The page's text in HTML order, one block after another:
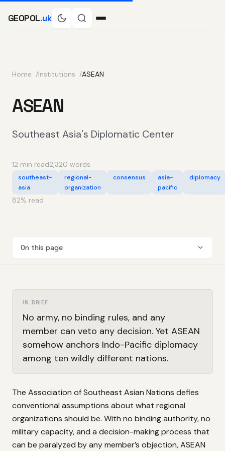
GEOPOL.uk
Home Institutions ASEAN
ASEAN
Southeast Asia's Diplomatic Center
12 min read2,320 words
southeast-
asia
regional-
organization
consensus
asia-
pacific
diplomacy
82% read
On this page
IN BRIEF
No army, no binding rules, and any
member can veto any decision. Yet ASEAN
somehow anchors Indo-Pacific diplomacy
among ten wildly different nations.
The Association of Southeast Asian Nations defies
conventional assumptions about what regional
organizations should be. With no binding authority, no
military capacity, and a decision-making process that
can be paralyzed by any member’s objection, ASEAN